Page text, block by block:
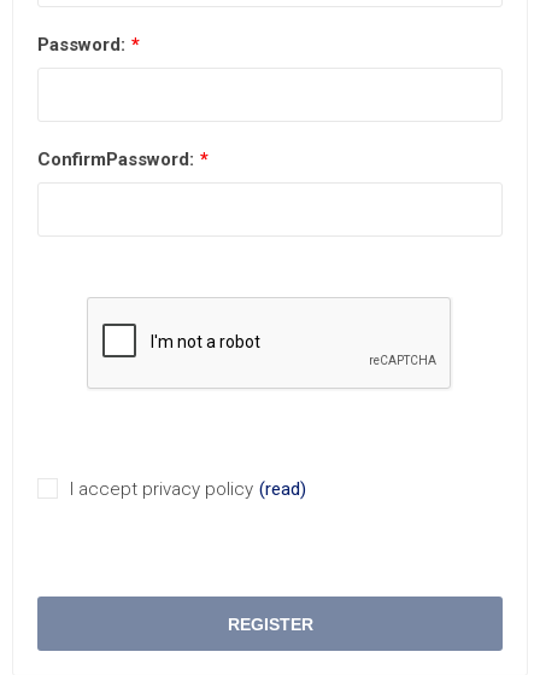
Password: *
ConfirmPassword: *
I accept privacy policy (read)
REGISTER